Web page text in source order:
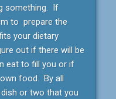
something. If
to prepare the
your dietary
out if there will be
eat to fill you or if
food. By all
or two that you